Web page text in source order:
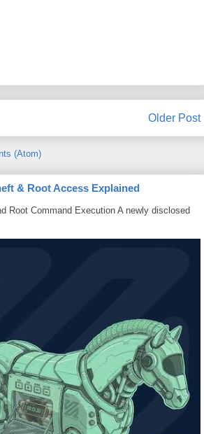
Older Post
(Atom)
& Root Access Explained
Root Command Execution A newly disclosed